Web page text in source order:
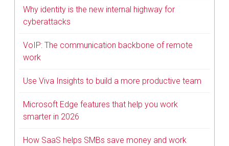
Why identity is the new internal highway for
cyberattacks
VoIP: The communication backbone of remote
work
Use Viva Insights to build a more productive team
Microsoft Edge features that help you work
smarter in 2026
How SaaS helps SMBs save money and work